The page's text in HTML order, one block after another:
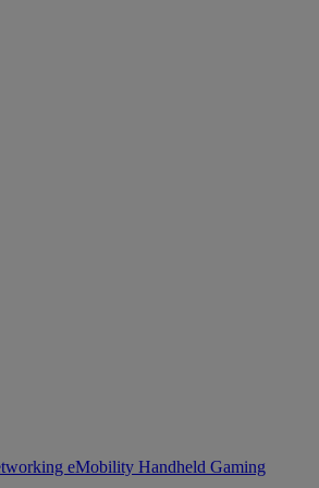
eMobility Handheld Gaming